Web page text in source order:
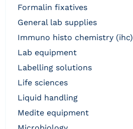
formalin fixatives
general lab supplies
immuno histo chemistry (ihc)
lab equipment
labelling solutions
life sciences
liquid handling
medite equipment